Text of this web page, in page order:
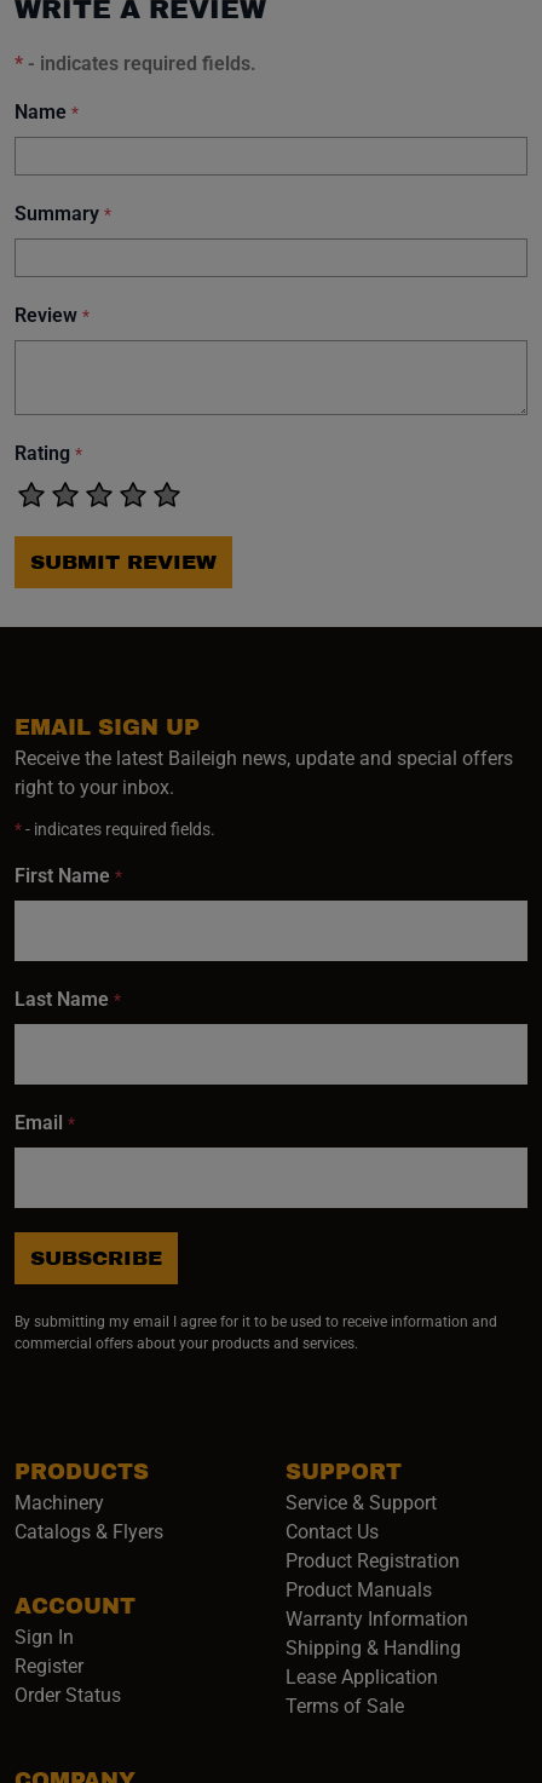
WRITE A REVIEW
* - indicates required fields.
Name *
Summary *
Review *
Rating *
SUBMIT REVIEW
PRODUCTS
Machinery
Catalogs & Flyers
ACCOUNT
Sign In
Register
Order Status
SUPPORT
Service & Support
Contact Us
Product Registration
Product Manuals
Warranty Information
Shipping & Handling
Lease Application
Terms of Sale
EMAIL SIGN UP
Receive the latest Baileigh news, update and special offers
right to your inbox.
*- indicates required fields.
First Name *
Last Name *
Email *
SUBSCRIBE
By submitting my email I agree for it to be used to receive information and
commercial offers about your products and services.